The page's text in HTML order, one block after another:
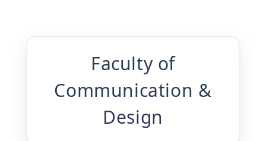
Faculty of
Communication &
Design